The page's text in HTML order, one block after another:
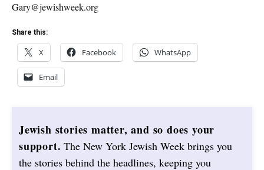
Gary@jewishweek.org
Share this:
X Facebook WhatsApp
Email
Jewish stories matter, and so does your
support. The New York Jewish Week brings you
the stories behind the headlines, keeping you